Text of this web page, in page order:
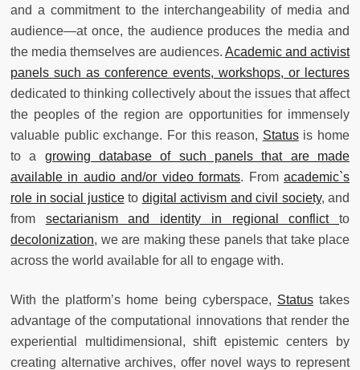
and a commitment to the interchangeability of media and
audience—at once, the audience produces the media and
the media themselves are audiences. Academic and activist
panels such as conference events, workshops, or lectures
dedicated to thinking collectively about the issues that affect
the peoples of the region are opportunities for immensely
valuable public exchange. For this reason, Statusis home
to a growing database of such panels that are made
available in audio and/or video formats. Fromacademic`s
role in social justiceto digital activism and civil society, and
from sectarianism and identity in regional conflictto
decolonization, we are making these panels that take place
across the world available for all to engage with.
With the platform’s home being cyberspace, Statustakes
advantage of the computational innovations that render the
experiential multidimensional, shift epistemic centers by
creating alternative archives, offer novel ways to represent